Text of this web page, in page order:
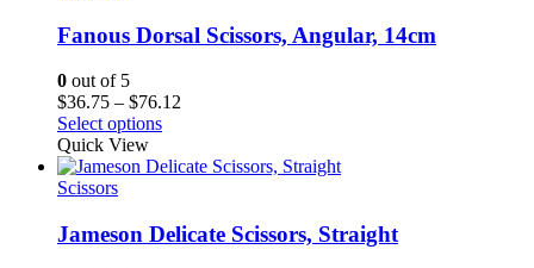
Fanous Dorsal Scissors, Angular, 14cm
0 out of 5
$36.75 – $76.12
through
Select options
Quick View
Scissors
Jameson Delicate Scissors, Straight